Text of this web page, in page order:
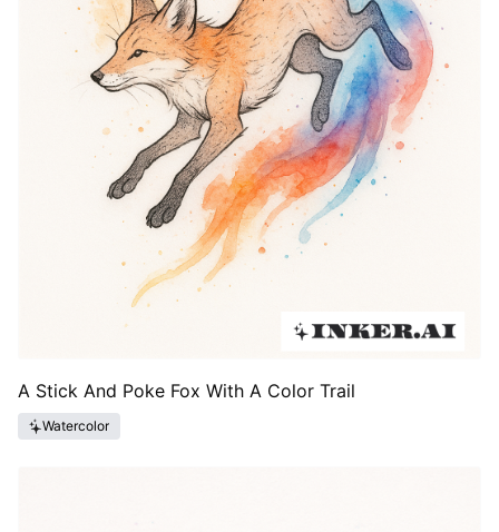
A Stick And Poke Fox With A Color Trail
Watercolor